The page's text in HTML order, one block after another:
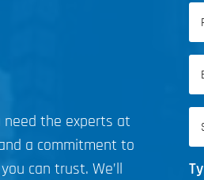
need the experts at
a commitment to
can trust. We’ll